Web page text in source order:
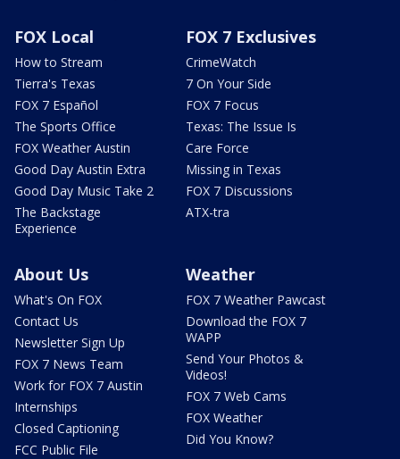
FOX Local
How to Stream
Tierra's Texas
FOX 7 Español
The Sports Office
FOX Weather Austin
Good Day Austin Extra
Good Day Music Take 2
The Backstage
Experience
FOX 7 Exclusives
CrimeWatch
7 On Your Side
FOX 7 Focus
Texas: The Issue Is
Care Force
Missing in Texas
FOX 7 Discussions
ATX-tra
About Us
What's On FOX
Contact Us
Newsletter Sign Up
FOX 7 News Team
Work for FOX 7 Austin
Internships
Closed Captioning
FCC Public File
Weather
FOX 7 Weather Pawcast
Download the FOX 7
WAPP
Send Your Photos &
Videos!
FOX 7 Web Cams
FOX Weather
Did You Know?